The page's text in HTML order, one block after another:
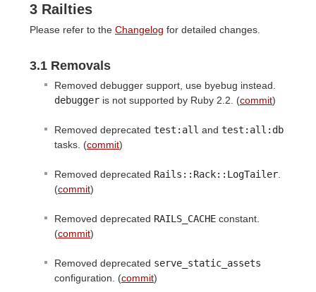
3 Railties
Please refer to the Changelog for detailed changes.
3.1 Removals
Removed debugger support, use byebug instead.
debugger is not supported by Ruby 2.2. (commit)
Removed deprecated test:all and test:all:db
tasks. (commit)
Removed deprecated Rails::Rack::LogTailer
(commit)
Removed deprecated RAILS_CACHE constant.
(commit)
Removed deprecated serve_static_assets
configuration. (commit)